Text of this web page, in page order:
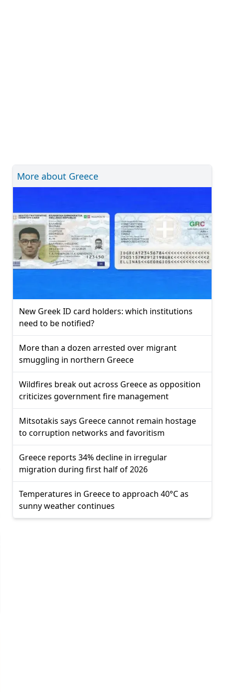
More about Greece
New Greek ID card holders: which institutions
need to be notified?
More than a dozen arrested over migrant
smuggling in northern Greece
Wildfires break out across Greece as opposition
criticizes government fire management
Mitsotakis says Greece cannot remain hostage
to corruption networks and favoritism
Greece reports 34% decline in irregular
migration during first half of 2026
Temperatures in Greece to approach 40°C as
sunny weather continues